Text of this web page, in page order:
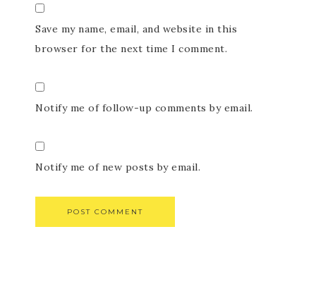
Save my name, email, and website in this
browser for the next time I comment.
Notify me of follow-up comments by email.
Notify me of new posts by email.